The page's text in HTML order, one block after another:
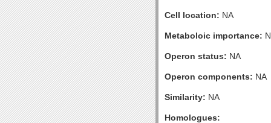
Cell location: NA
Metaboloic importance:
Operon status: NA
Operon components: NA
Similarity: NA
Homologues: